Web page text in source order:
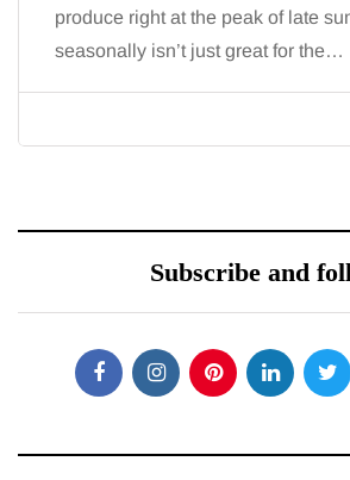
produce right at the peak of late
seasonally isn’t just great for the…
Subscribe and